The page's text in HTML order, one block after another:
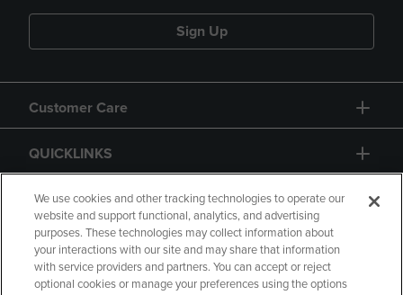
Sign Up
Customer Care
QUICKLINKS
GIFT CARD
We use cookies and other tracking technologies to operate our
website and support functional, analytics, and advertising
purposes. These technologies may collect information about
your interactions with our site and may share that information
with service providers and partners. You can accept or reject
optional cookies or manage your preferences using the options